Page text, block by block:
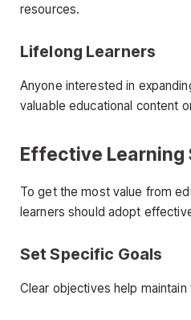
resources.
Lifelong Learners
Anyone interested in
valuable educational content
Effective Learning
To get the most value from
learners should adopt
Set Specific Goals
Clear objectives help